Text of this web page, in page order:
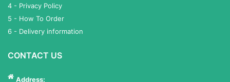
4 - Privacy Policy
5 - How To Order
6 - Delivery information
CONTACT US
Address: